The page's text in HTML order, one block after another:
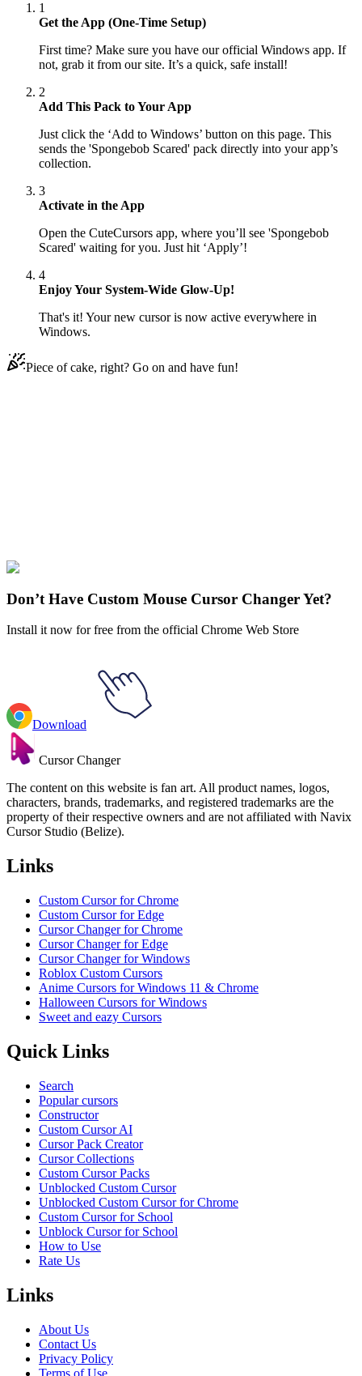
1
Get the App (One-Time Setup)
First time? Make sure you have our official Windows app. If
not, grab it from our site. It’s a quick, safe install!
2
Add This Pack to Your App
Just click the ‘Add to Windows’ button on this page. This
sends the 'Spongebob Scared' pack directly into your app’s
collection.
3
Activate in the App
Open the CuteCursors app, where you’ll see 'Spongebob
Scared' waiting for you. Just hit ‘Apply’!
4
Enjoy Your System-Wide Glow-Up!
That's it! Your new cursor is now active everywhere in
Windows.
Piece of cake, right? Go on and have fun!
SpongeBob
Don’t Have Custom Mouse Cursor Changer Yet?
Install it now for free from the official Chrome Web Store
Download
Cursor Changer
The content on this website is fan art. All product names, logos,
characters, brands, trademarks, and registered trademarks are the
property of their respective owners and are not affiliated with Navix
Cursor Studio (Belize).
Links
Custom Cursor for Chrome
Custom Cursor for Edge
Cursor Changer for Chrome
Cursor Changer for Edge
Cursor Changer for Windows
Roblox Custom Cursors
Anime Cursors for Windows 11 & Chrome
Halloween Cursors for Windows
Sweet and eazy Cursors
Quick Links
Search
Popular cursors
Constructor
Custom Cursor AI
Cursor Pack Creator
Cursor Collections
Custom Cursor Packs
Unblocked Custom Cursor
Unblocked Custom Cursor for Chrome
Custom Cursor for School
Unblock Cursor for School
How to Use
Rate Us
Links
About Us
Contact Us
Privacy Policy
Terms of Use